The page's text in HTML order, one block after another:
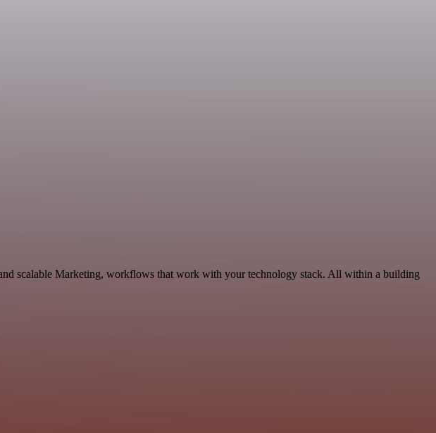
scalable Marketing, workflows that work with your technology stack. All within a building